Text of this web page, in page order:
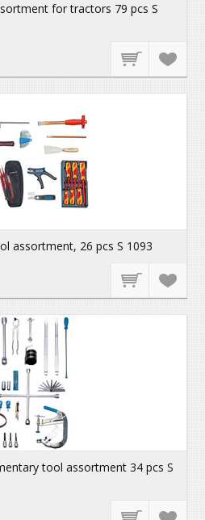
for tractors 79 pcs S
assortment, 26 pcs S 1093
tool assortment 34 pcs S